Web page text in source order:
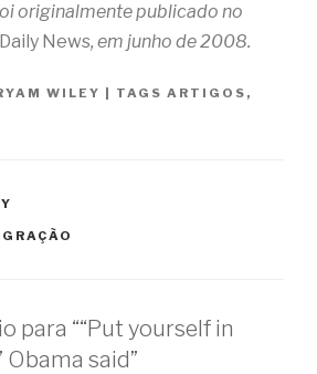
originalmente publicado no
News, em junho de 2008.
WILEY TAGS ARTIGOS ,
para ““Put yourself in
Obama said”